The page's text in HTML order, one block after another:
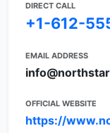
DIRECT CALL
+1-612-
EMAIL ADDRESS
OFFICIAL WEBSITE
https://